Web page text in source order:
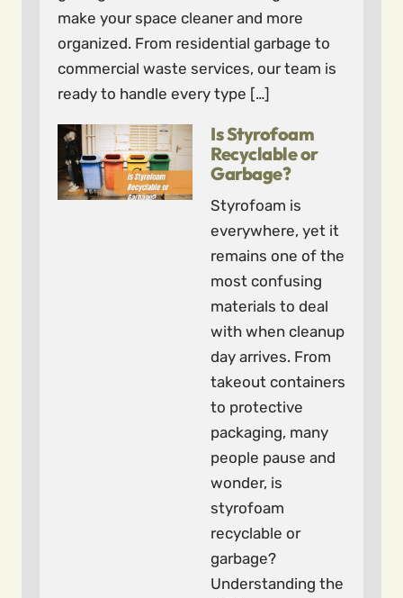
make your space cleaner and more
organized. From residential garbage to
commercial waste services, our team is
ready to handle every type […]
Is Styrofoam
Recyclable or
Garbage?
Styrofoam is
everywhere, yet it
remains one of the
most confusing
materials to deal
with when cleanup
day arrives. From
takeout containers
to protective
packaging, many
people pause and
wonder, is
styrofoam
recyclable or
garbage?
Understanding the